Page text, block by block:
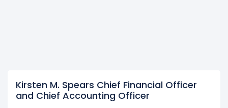
Kirsten M. Spears Chief Financial Officer
and Chief Accounting Officer